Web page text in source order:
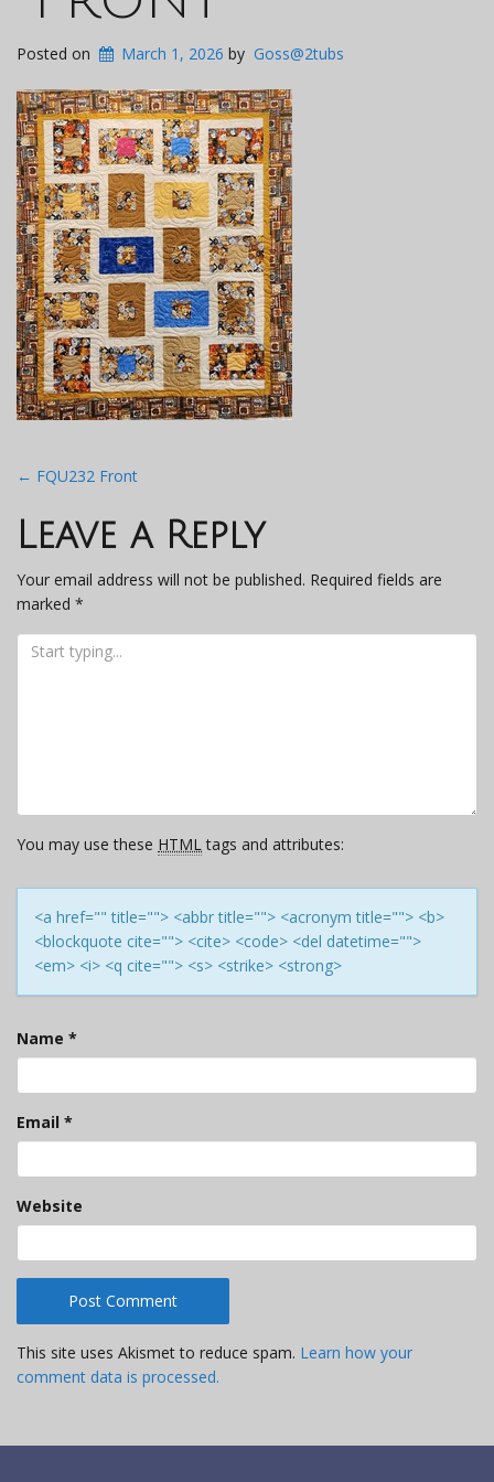
Posted on March 1, 2026 by Goss@2tubs
Post
navigation
← FQU232 Front
Leave a Reply
Your email address will not be published. Required fields are
marked *
You may use these HTMLtags and attributes:
<a href="" title=""> <abbr title=""> <acronym title=""> <b>
<blockquote cite=""> <cite> <code> <del datetime="">
<em> <i> <q cite=""> <s> <strike> <strong>
Name *
Email *
Website
This site uses Akismet to reduce spam. Learn how your
comment data is processed.